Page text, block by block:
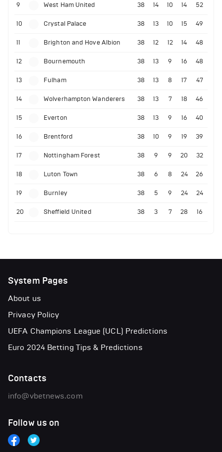
9 West Ham United 38 14 10 14 52
10 Crystal Palace 38 13 10 15 49
11 Brighton and Hove Albion 38 12 12 14 48
12 Bournemouth 38 13 9 16 48
13 Fulham 38 13 8 17 47
14 Wolverhampton Wanderers 38 13 7 18 46
15 Everton 38 13 9 16 40
16 Brentford 38 10 9 19 39
17 Nottingham Forest 38 9 9 20 32
18 Luton Town 38 6 8 24 26
19 Burnley 38 5 9 24 24
20 Sheffield United 38 3 7 28 16
System Pages
About us
Privacy Policy
UEFA Champions League (UCL) Predictions
Euro 2024 Betting Tips & Predictions
Contacts
info@vbetnews.com
Follow us on